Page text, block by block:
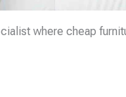
where cheap